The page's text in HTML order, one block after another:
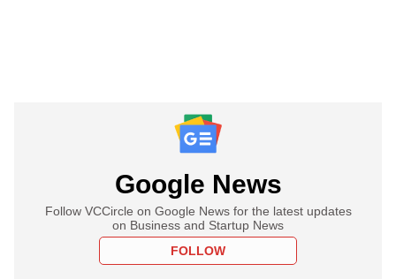
Google News
Follow VCCircle on Google News for the latest updates
on Business and Startup News
FOLLOW